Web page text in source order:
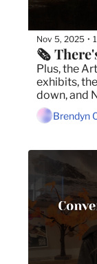
Nov 5, 2025 •
🗞️
Plus, the
exhibits,
down, and
blames
Brendyn